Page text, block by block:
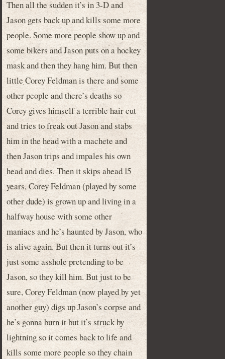
Then all the sudden it’s in 3-D and
Jason gets back up and kills some more
people. Some more people show up and
some bikers and Jason puts on a hockey
mask and then they hang him. But then
little Corey Feldman is there and some
other people and there’s deaths so
Corey gives himself a terrible hair cut
and tries to freak out Jason and stabs
him in the head with a machete and
then Jason trips and impales his own
head and dies. Then it skips ahead 15
years, Corey Feldman (played by some
other dude) is grown up and living in a
halfway house with some other
maniacs and he’s haunted by Jason, who
is alive again. But then it turns out it’s
just some asshole pretending to be
Jason, so they kill him. But just to be
sure, Corey Feldman (now played by yet
another guy) digs up Jason’s corpse and
he’s gonna burn it but it’s struck by
lightning so it comes back to life and
kills some more people so they chain